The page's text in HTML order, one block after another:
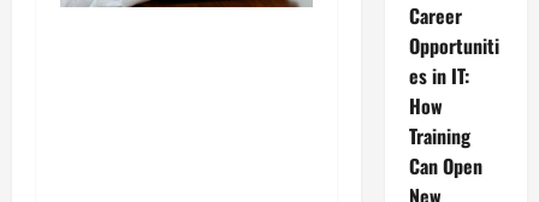
Career
Opportuniti
es in IT:
How
Training
Can Open
New